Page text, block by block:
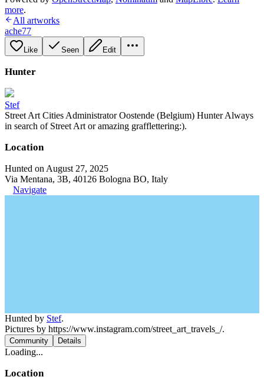
more.
All artworks
ache77
Like Seen Edit
Hunter
Stef
Street Art Cities Administrator Oostende (Belgium) Hunter Always
in search of Street Art or amazing grafflettering:).
Location
Hunted on August 27, 2025
Via Mentana, 3B, 40126 Bologna BO, Italy
Navigate
Hunted by Stef.
Pictures by https://www.instagram.com/street_art_travels_/.
Community Details
Loading...
Location